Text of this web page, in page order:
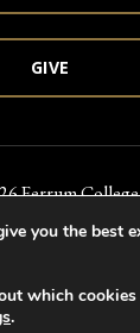
GIVE
Ferrum College
you the best
which
.